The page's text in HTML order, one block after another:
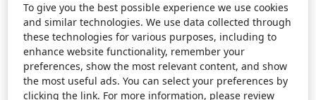
To give you the best possible experience we use cookies
and similar technologies. We use data collected through
these technologies for various purposes, including to
enhance website functionality, remember your
preferences, show the most relevant content, and show
the most useful ads. You can select your preferences by
clicking the link. For more information, please review